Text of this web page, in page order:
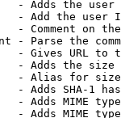
- Adds the
- Add the user
- Comment on
- Parse the
- Gives URL to
- Adds the
- Alias for size
- Adds SHA-1
- Adds MIME
- Adds MIME